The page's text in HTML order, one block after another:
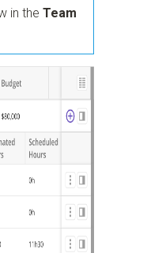
in theTeam